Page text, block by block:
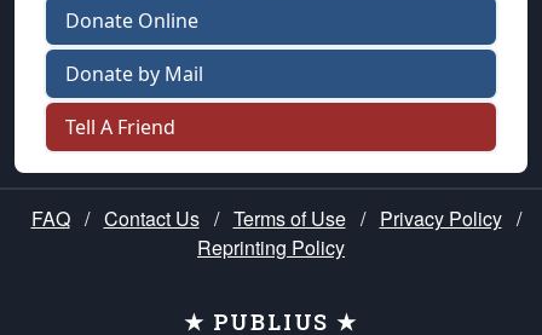
Donate Online
Donate by Mail
Tell A Friend
FAQ / Contact Us / Terms of Use / Privacy Policy /
Reprinting Policy
★ PUBLIUS ★